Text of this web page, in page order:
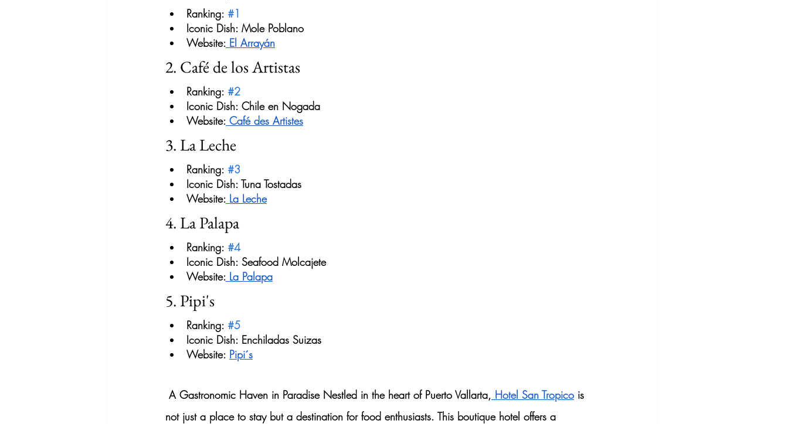
Ranking: #1
Iconic Dish: Mole Poblano
Website: El Arrayán
2. Café de los Artistas
Ranking: #2
Iconic Dish: Chile en Nogada
Website: Café des Artistes
3. La Leche
Ranking: #3
Iconic Dish: Tuna Tostadas
Website: La Leche
4. La Palapa
Ranking: #4
Iconic Dish: Seafood Molcajete
Website: La Palapa
5. Pipi's
Ranking: #5
Iconic Dish: Enchiladas Suizas
Website: Pipi´s
A Gastronomic Haven in Paradise Nestled in the heart of Puerto Vallarta, Hotel San Tropico is
not just a place to stay but a destination for food enthusiasts. This boutique hotel offers a